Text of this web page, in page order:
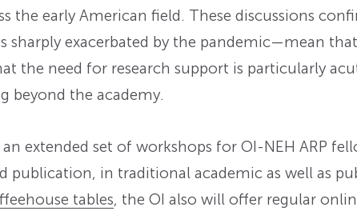
the early American field. These discussions
exacerbated by the pandemic—mean
the need for research support is particularly
beyond the academy.
extended set of workshops for OI-NEH ARP
publication, in traditional academic as well as
tables, the OI also will offer regular